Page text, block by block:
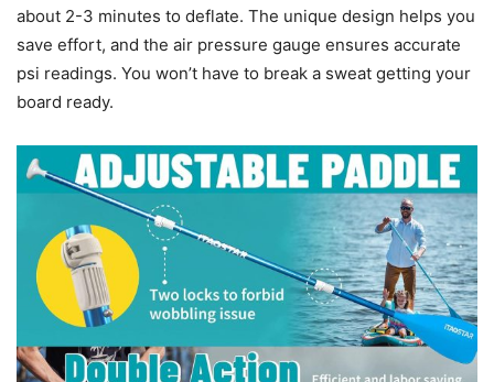
about 2-3 minutes to deflate. The unique design helps you
save effort, and the air pressure gauge ensures accurate
psi readings. You won’t have to break a sweat getting your
board ready.